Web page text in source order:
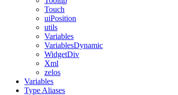
Touch
uiPosition
utils
Variables
VariablesDynamic
WidgetDiv
Xml
zelos
Variables
Type Aliases